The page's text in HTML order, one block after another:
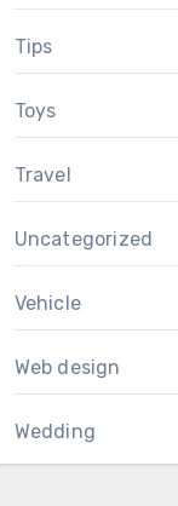
Tips
Toys
Travel
Uncategorized
Vehicle
Web design
Wedding